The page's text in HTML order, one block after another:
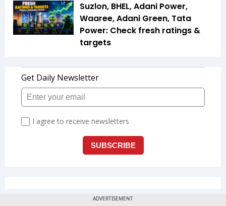
Suzlon, BHEL, Adani Power,
Waaree, Adani Green, Tata
Power: Check fresh ratings &
targets